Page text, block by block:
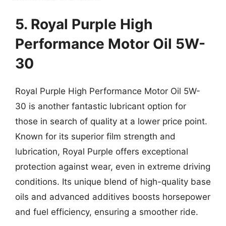
5. Royal Purple High
Performance Motor Oil 5W-
30
Royal Purple High Performance Motor Oil 5W-
30 is another fantastic lubricant option for
those in search of quality at a lower price point.
Known for its superior film strength and
lubrication, Royal Purple offers exceptional
protection against wear, even in extreme driving
conditions. Its unique blend of high-quality base
oils and advanced additives boosts horsepower
and fuel efficiency, ensuring a smoother ride.